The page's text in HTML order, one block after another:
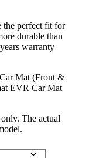
the perfect fit for
durable than
warranty
Mat (Front &
EVR Car Mat
The actual